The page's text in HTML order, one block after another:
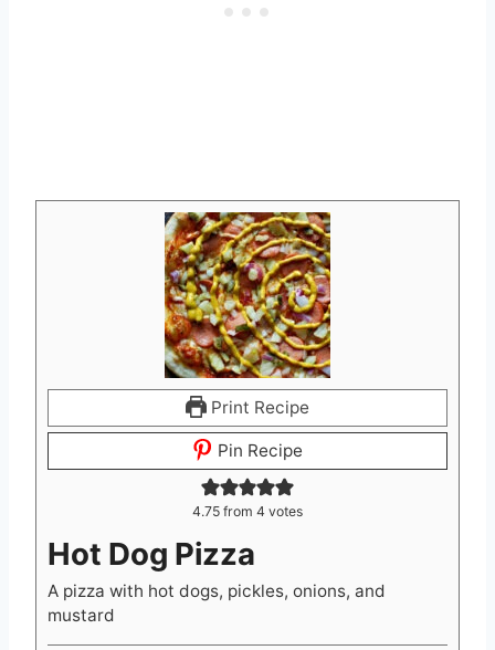
Print Recipe
Pin Recipe
4.75 from 4 votes
Hot Dog Pizza
A pizza with hot dogs, pickles, onions, and
mustard